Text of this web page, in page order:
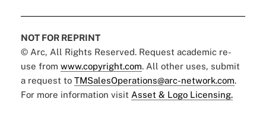
NOT FOR REPRINT
© Arc, All Rights Reserved. Request academic re-
use from www.copyright.com. All other uses, submit
a request to TMSalesOperations@arc-network.com.
For more information visit Asset & Logo Licensing.